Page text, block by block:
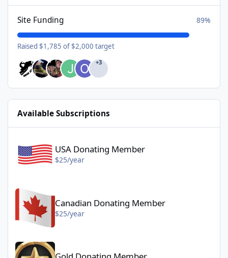
Site Funding 89%
Raised $1,785 of $2,000 target
+3
Available Subscriptions
USA Donating Member
$25/year
Canadian Donating Member - $25/year
Canadian Donating Member
$25/year
Gold Donating Member - $50/year